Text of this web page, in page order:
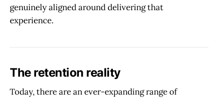
genuinely aligned around delivering that
experience.
The retention reality
Today, there are an ever-expanding range of